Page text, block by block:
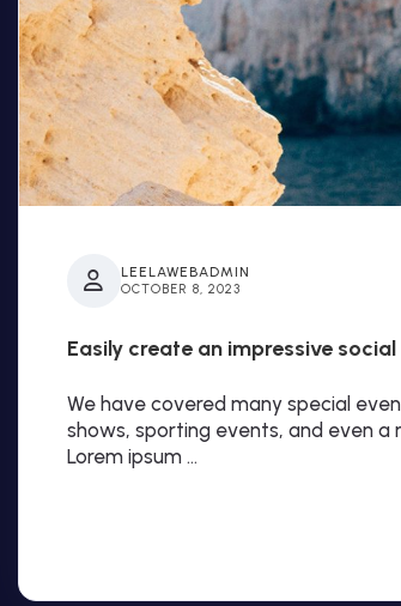
LEELAWEBADMIN
OCTOBER 8, 2023
Easily create an impressive
We have covered many special
shows, sporting events, and even a
Lorem ipsum …